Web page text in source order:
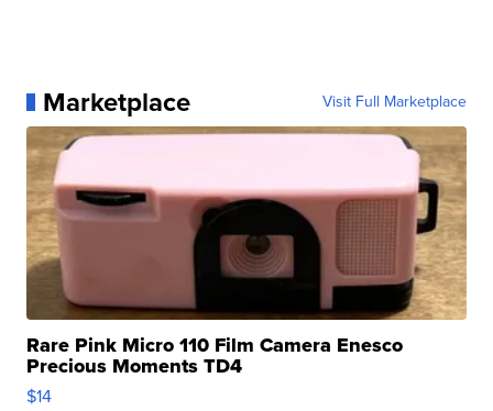
Marketplace Visit Full Marketplace
Rare Pink Micro 110 Film Camera Enesco
Precious Moments TD4
$14